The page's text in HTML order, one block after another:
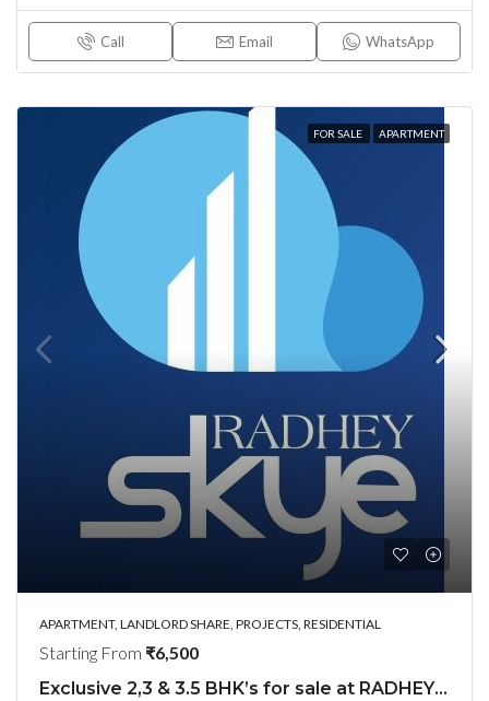
Call Email WhatsApp
FOR SALE APARTMENT
APARTMENT, LANDLORD SHARE, PROJECTS, RESIDENTIAL
Starting From ₹6,500
Exclusive 2,3 & 3.5 BHK’s for sale at RADHEY SKYE (LAND LORD SHARE)(OTP)@ KOLLUR, Hyderabad